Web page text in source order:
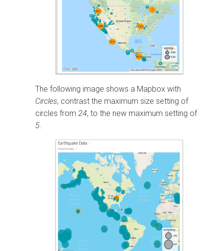
The following image shows a Mapbox with
Circles, contrast the maximum size setting of
circles from 24, to the new maximum setting of
5.